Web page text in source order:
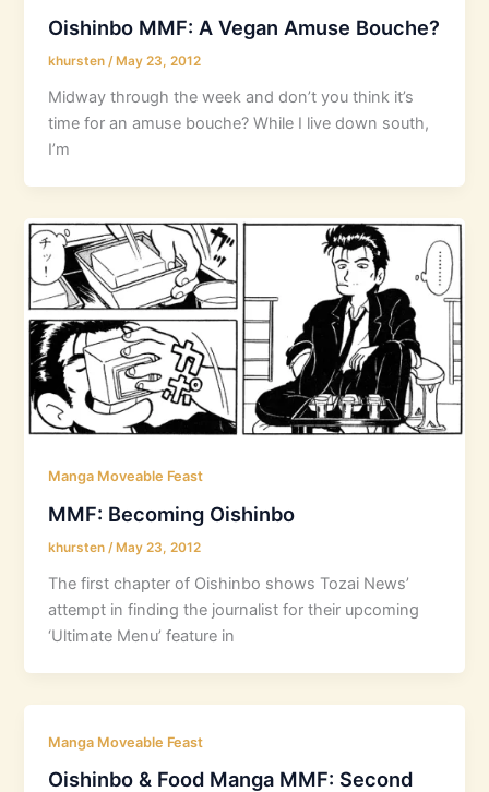
Oishinbo MMF: A Vegan Amuse Bouche?
khursten/ May 23, 2012
Midway through the week and don’t you think it’s
time for an amuse bouche? While I live down south,
I’m
Manga Moveable Feast
MMF: Becoming Oishinbo
khursten/ May 23, 2012
The first chapter of Oishinbo shows Tozai News’
attempt in finding the journalist for their upcoming
‘Ultimate Menu’ feature in
Manga Moveable Feast
Oishinbo & Food Manga MMF: Second